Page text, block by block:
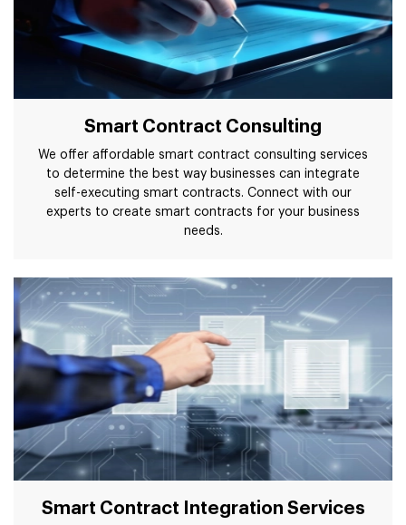
Smart Contract Consulting
We offer affordable smart contract consulting services
to determine the best way businesses can integrate
self-executing smart contracts. Connect with our
experts to create smart contracts for your business
needs.
Smart Contract Integration Services